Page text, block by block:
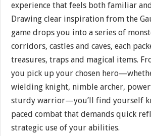
experience that feels both familiar
Drawing clear inspiration from the
game drops you into a series of
corridors, castles and caves, each
treasures, traps and magical items.
you pick up your chosen
wielding knight, nimble archer,
sturdy warrior—you’ll find yourself
paced combat that demands quick
strategic use of your abilities.